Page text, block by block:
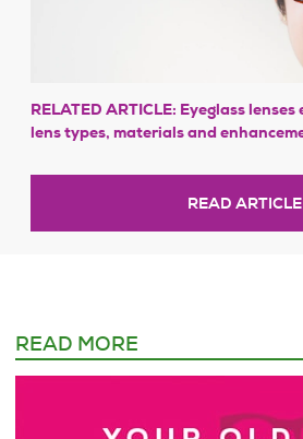
RELATED ARTICLE: Eyeglass
lens types, materials and
READ ARTICLE
READ MORE